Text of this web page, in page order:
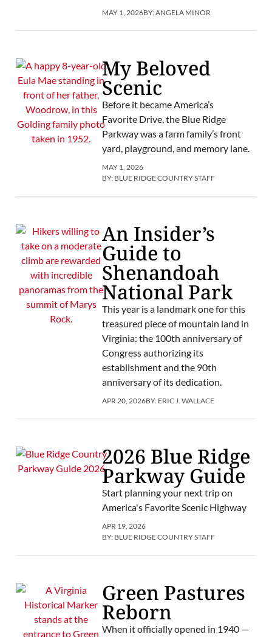
MAY 1, 2026BY:ANGELA MINOR
My Beloved
Scenic
Before it became America’s
Favorite Drive, the Blue Ridge
Parkway was a farm family’s front
yard, playground, and memory lane.
MAY 1, 2026
BY: BLUE RIDGE COUNTRY STAFF
An Insider’s
Guide to
Shenandoah
National Park
This year is a landmark one for this
treasured piece of mountain land in
Virginia: the 100th anniversary of
Congress authorizing its
establishment and the 90th
anniversary of its dedication.
APR 20, 2026BY: ERIC J. WALLACE
2026 Blue Ridge
Parkway Guide
Start planning your next trip on
America's Favorite Scenic Highway
APR 19, 2026
BY: BLUE RIDGE COUNTRY STAFF
Green Pastures
Reborn
When it officially opened in 1940 —